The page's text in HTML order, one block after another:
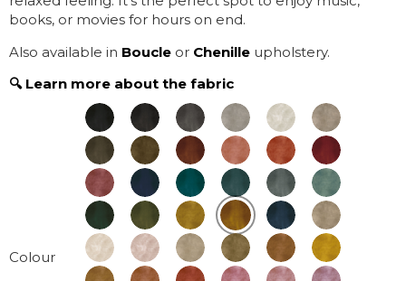
books, or movies for hours on end.
Also available in Boucle or Chenille upholstery.
🔍 Learn more about the fabric
Colour